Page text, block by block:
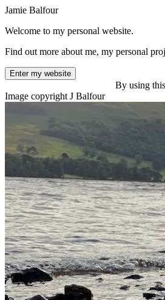
Jamie Balfour
Welcome to my personal website.
Find out more about me, my personal
Enter my website
By using
Image copyright J Balfour